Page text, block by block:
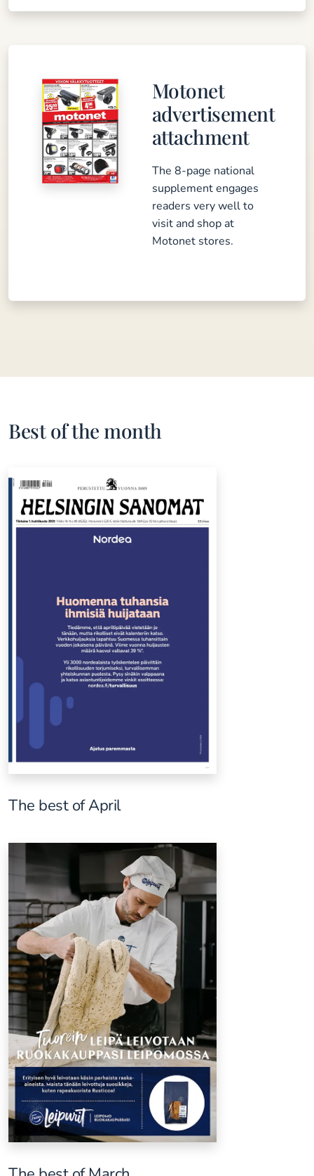
Motonet
advertisement
attachment
The 8-page national
supplement engages
readers very well to
visit and shop at
Motonet stores.
Best of the month
The best of April